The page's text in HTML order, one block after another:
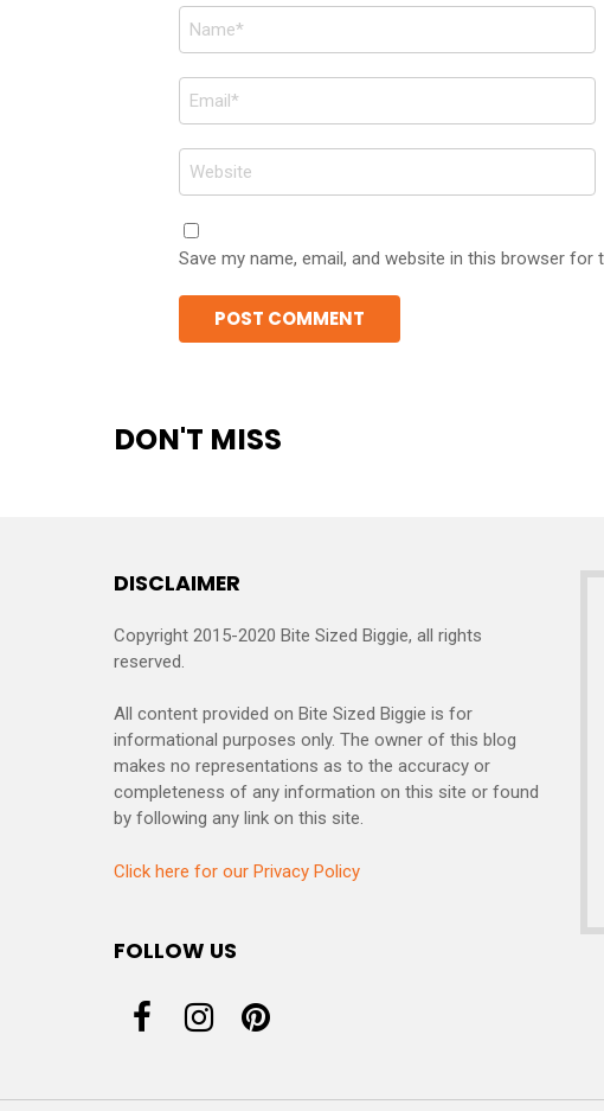
Name
*
Email
*
Website
Save my name, email, and website in this browser for
DON'T MISS
DISCLAIMER
Copyright 2015-2020 Bite Sized Biggie, all rights
reserved.
All content provided on Bite Sized Biggie is for
informational purposes only. The owner of this blog
makes no representations as to the accuracy or
completeness of any information on this site or found
by following any link on this site.
Click here for our Privacy Policy
FOLLOW US